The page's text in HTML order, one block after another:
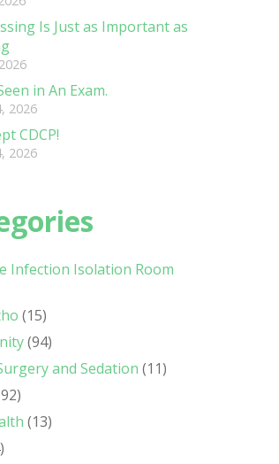
Is Just as Important as
in An Exam.
2026
CDCP!
2026
Infection Isolation Room
(15)
(94)
and Sedation (11)
(13)